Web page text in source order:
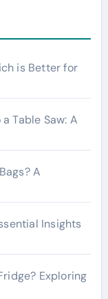
is Better for
Table Saw: A
A
Insights
Exploring